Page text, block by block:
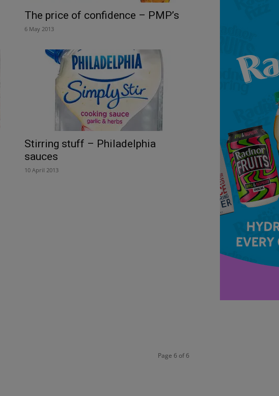
The price of confidence – PMP’s
6 May 2013
Stirring stuff – Philadelphia
sauces
10 April 2013
Page 6 of 6